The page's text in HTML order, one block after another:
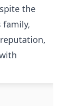
the
family,